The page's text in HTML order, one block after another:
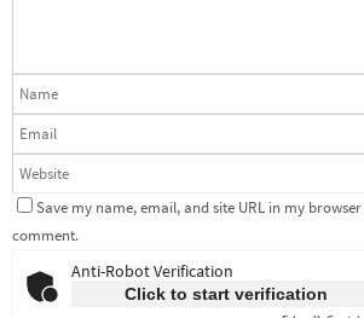
Save my name, email, and site URL in my
comment.
Anti-Robot Verification
Click to start verification